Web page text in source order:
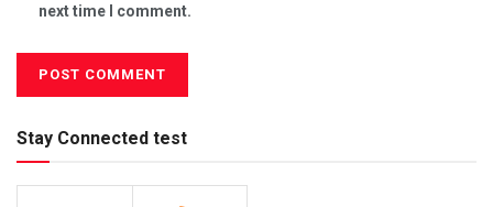
next time I comment.
Stay Connected test